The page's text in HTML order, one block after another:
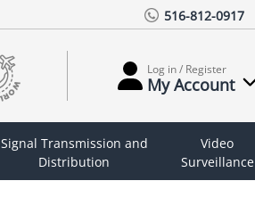
516-812-0917
Log in / Register
My Account
Signal Transmission and
Distribution
Video
Surveillance